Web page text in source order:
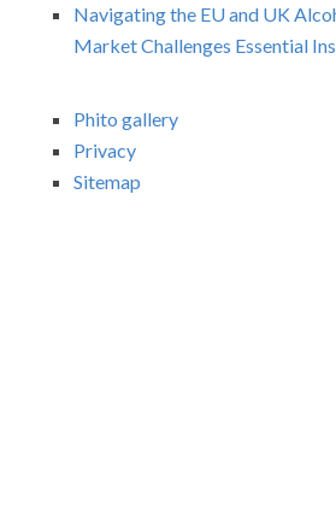
Navigating the EU and UK
Market Challenges Essential
Phito gallery
Privacy
Sitemap